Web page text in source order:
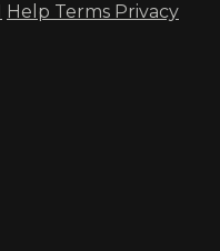
Help Terms Privacy